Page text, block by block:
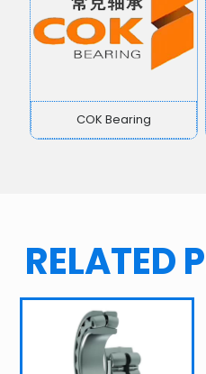
COK Bearing
RELATED